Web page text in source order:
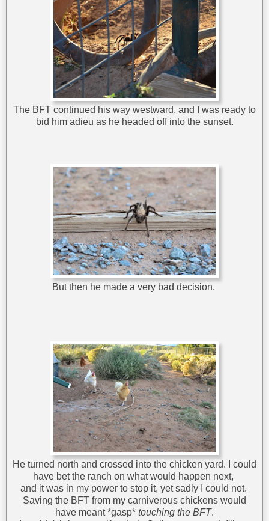
The BFT continued his way westward, and I was ready to
bid him adieu as he headed off into the sunset.
But then he made a very bad decision.
He turned north and crossed into the chicken yard. I could
have bet the ranch on what would happen next,
and it was in my power to stop it, yet sadly I could not.
Saving the BFT from my carniverous chickens would
have meant *gasp* touching the BFT.